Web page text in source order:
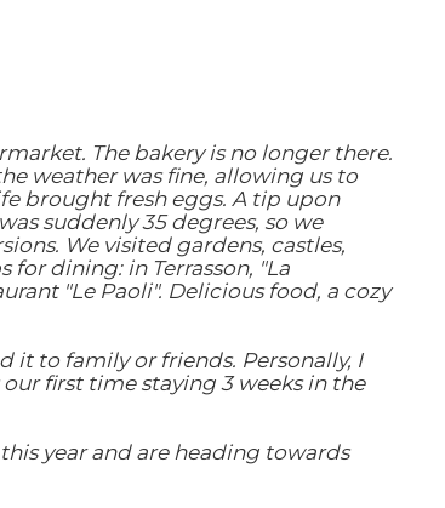
The bakery is no longer there.
weather was fine, allowing us to
brought fresh eggs. A tip upon
suddenly 35 degrees, so we
We visited gardens, castles,
dining: in Terrasson, "La
"Le Paoli". Delicious food, a cozy
it to family or friends. Personally, I
first time staying 3 weeks in the
year and are heading towards